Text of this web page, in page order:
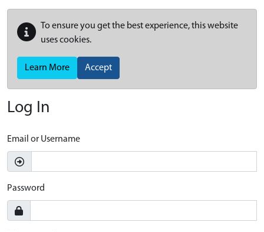
To ensure you get the best experience, this website
uses cookies.
Learn More Accept
Log In
Email or Username
Password